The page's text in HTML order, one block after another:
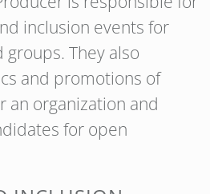
inclusion events for
They also
and promotions of
an organization and
for open